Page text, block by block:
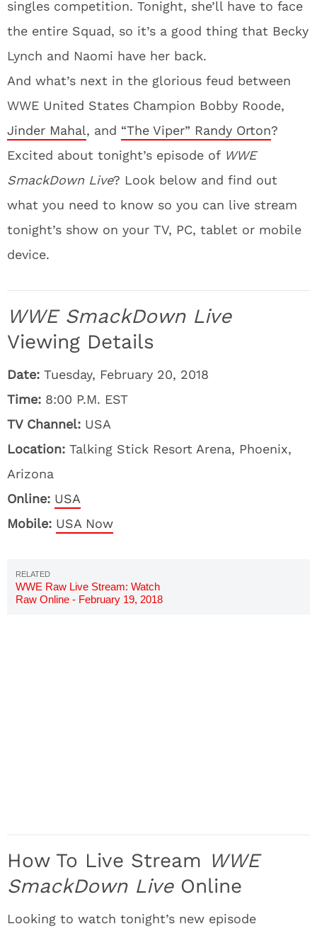
singles competition. Tonight, she’ll have to face
the entire Squad, so it’s a good thing that Becky
Lynch and Naomi have her back.
And what’s next in the glorious feud between
WWE United States Champion Bobby Roode,
Jinder Mahal, and “The Viper” Randy Orton?
Excited about tonight’s episode of WWE
SmackDown Live? Look below and find out
what you need to know so you can live stream
tonight’s show on your TV, PC, tablet or mobile
device.
WWE SmackDown Live
Viewing Details
Date: Tuesday, February 20, 2018
Time: 8:00 P.M. EST
TV Channel: USA
Location: Talking Stick Resort Arena, Phoenix,
Arizona
Online: USA
Mobile: USA Now
WWE Raw Live Stream: Watch
Raw Online - February 19, 2018
How To Live Stream WWE
SmackDown LiveOnline
Looking to watch tonight’s new episode